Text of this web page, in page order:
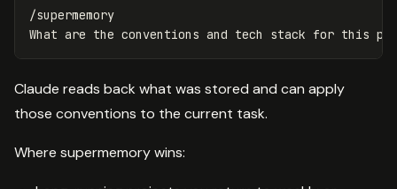
/supermemory
Claude reads back what was stored and can apply
those conventions to the current task.
Where supermemory wins: